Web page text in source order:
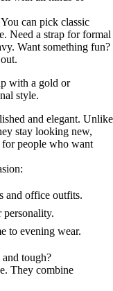
can pick classic
Need a strap for formal
Want something fun?
with a gold or
style.
and elegant. Unlike
stay looking new,
for people who want
and office outfits.
to evening wear.
tough?
They combine